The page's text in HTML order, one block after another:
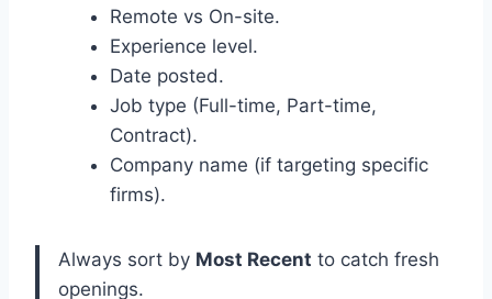
Remote vs On-site.
Experience level.
Date posted.
Job type (Full-time, Part-time,
Contract).
Company name (if targeting specific
firms).
Always sort by Most Recent to catch fresh
openings.